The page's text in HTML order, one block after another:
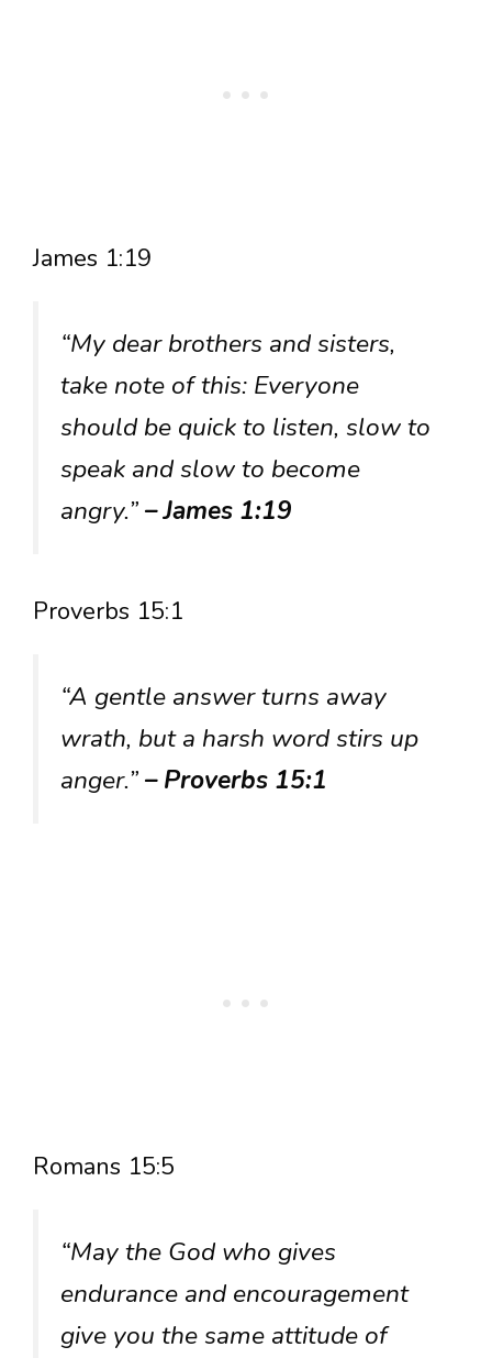
James 1:19
“My dear brothers and sisters,
take note of this: Everyone
should be quick to listen, slow to
speak and slow to become
angry.”– James 1:19
Proverbs 15:1
“A gentle answer turns away
wrath, but a harsh word stirs up
anger.”– Proverbs 15:1
Romans 15:5
“May the God who gives
endurance and encouragement
give you the same attitude of